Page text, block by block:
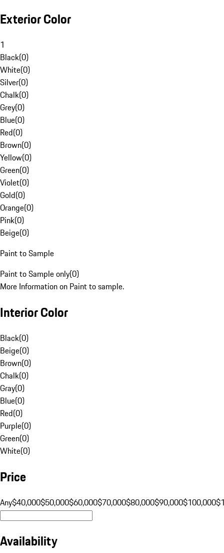
Exterior Color
1
Black(0)
White(0)
Silver(0)
Chalk(0)
Grey(0)
Blue(0)
Red(0)
Brown(0)
Yellow(0)
Green(0)
Violet(0)
Gold(0)
Orange(0)
Pink(0)
Beige(0)
Paint to Sample
Paint to Sample only(0)
More Information on Paint to sample.
Interior Color
Black(0)
Beige(0)
Brown(0)
Chalk(0)
Gray(0)
Blue(0)
Red(0)
Purple(0)
Green(0)
White(0)
Price
Any$40,000$50,000$60,000$70,000$80,000$90,000$100,000
Availability